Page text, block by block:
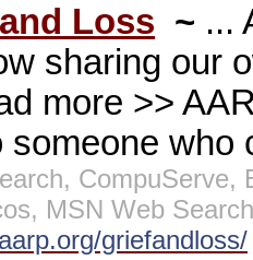
Loss ~ ...
sharing our
more >>
someone
CompuServe,
MSN Web
griefandloss/